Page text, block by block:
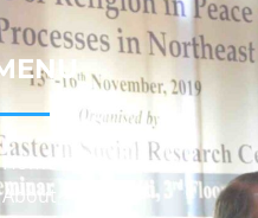
Home
About